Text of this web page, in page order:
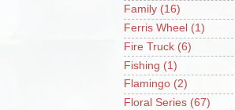
Family (16)
Ferris Wheel (1)
Fire Truck (6)
Fishing (1)
Flamingo (2)
Floral Series (67)